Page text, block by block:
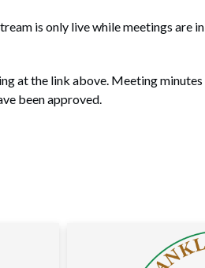
is only live while meetings are in
at the link above. Meeting minutes
been approved.